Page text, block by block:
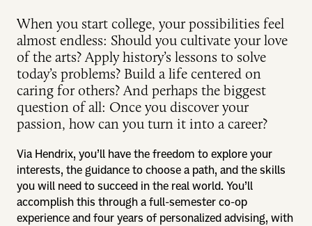
When you start college, your possibilities feel
almost endless: Should you cultivate your love
of the arts? Apply history’s lessons to solve
today’s problems? Build a life centered on
caring for others? And perhaps the biggest
question of all: Once you discover your
passion, how can you turn it into a career?
Via Hendrix, you’ll have the freedom to explore your
interests, the guidance to choose a path, and the skills
you will need to succeed in the real world. You’ll
accomplish this through a full-semester co-op
experience and four years of personalized advising, with